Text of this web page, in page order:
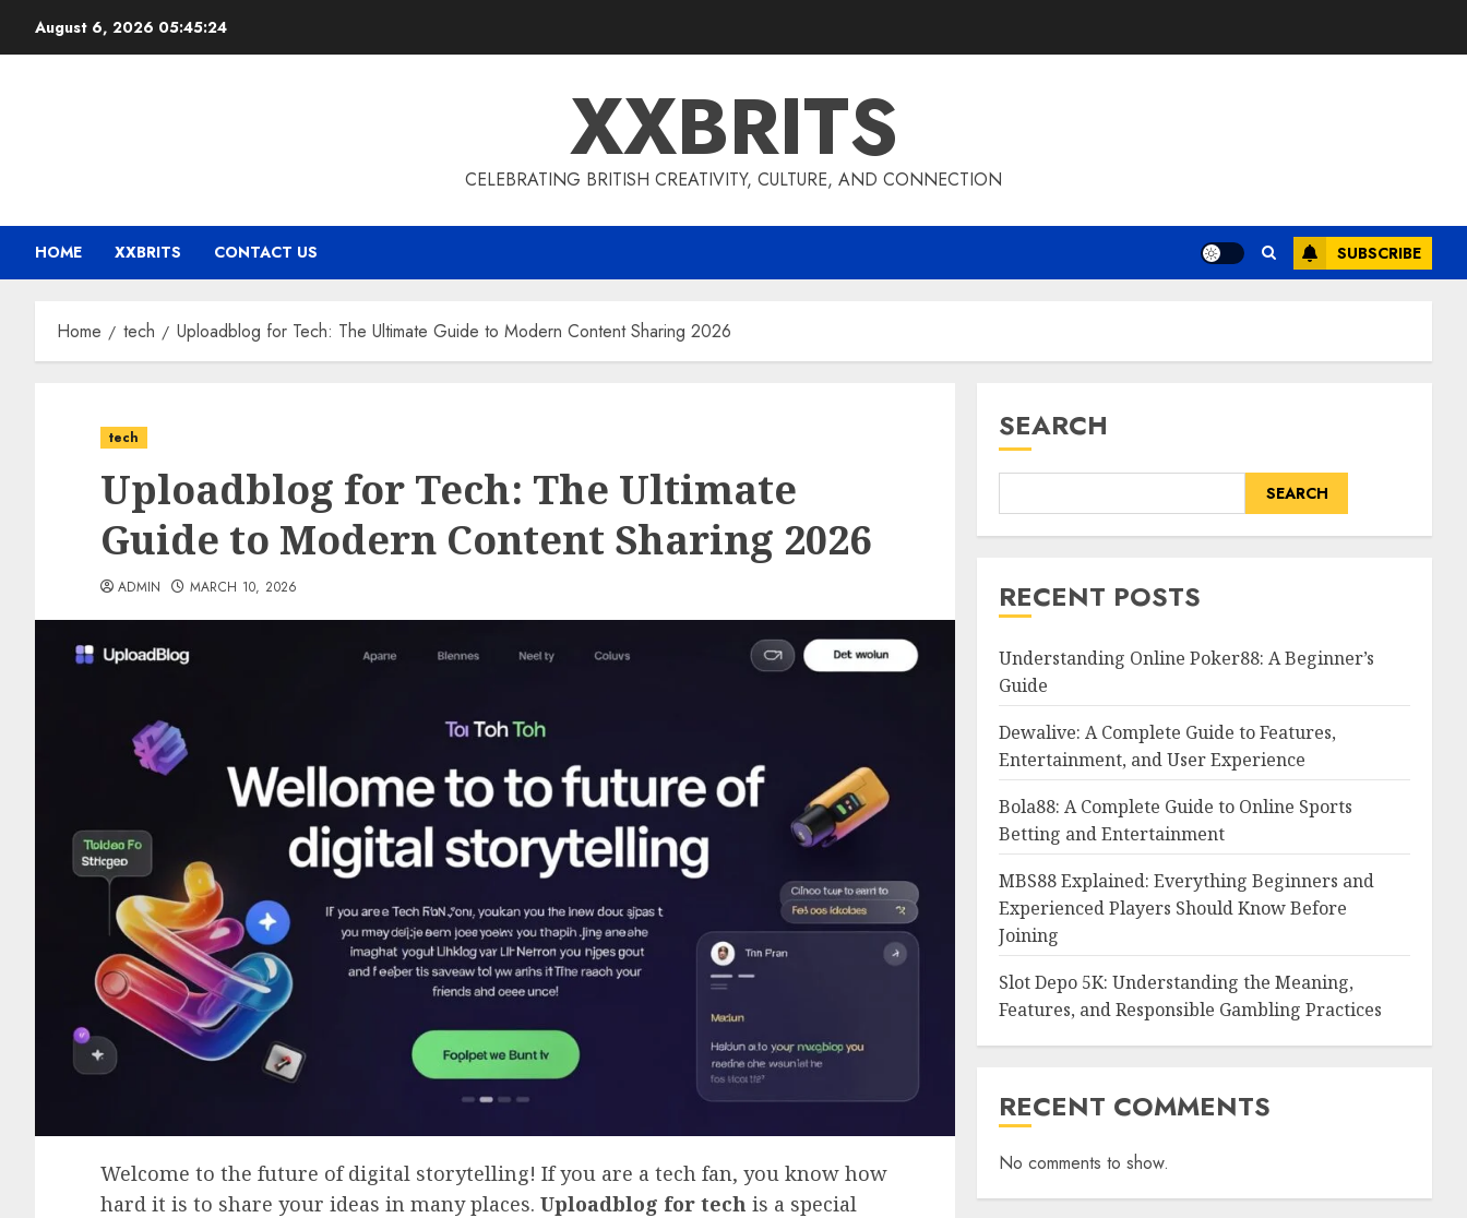
August 6, 2026 05:45:24
XXBRITS
CELEBRATING BRITISH CREATIVITY, CULTURE, AND CONNECTION
HOME XXBRITS CONTACT US SUBSCRIBE
Home tech Uploadblog for Tech: The Ultimate Guide to Modern Content Sharing 2026
tech
Uploadblog for Tech: The Ultimate
Guide to Modern Content Sharing 2026
ADMIN MARCH 10, 2026
Welcome to the future of digital storytelling! If you are a tech fan, you know how
hard it is to share your ideas in many places. Uploadblog for tech is a special
SEARCH
SEARCH
RECENT POSTS
Understanding Online Poker88: A Beginner’s
Guide
Dewalive: A Complete Guide to Features,
Entertainment, and User Experience
Bola88: A Complete Guide to Online Sports
Betting and Entertainment
MBS88 Explained: Everything Beginners and
Experienced Players Should Know Before
Joining
Slot Depo 5K: Understanding the Meaning,
Features, and Responsible Gambling Practices
RECENT COMMENTS
No comments to show.